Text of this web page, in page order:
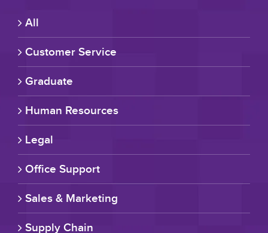
All
Customer Service
Graduate
Human Resources
Legal
Office Support
Sales & Marketing
Supply Chain